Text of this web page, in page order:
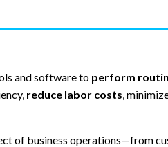
and software to perform
reduce labor costs,
of business operations—from